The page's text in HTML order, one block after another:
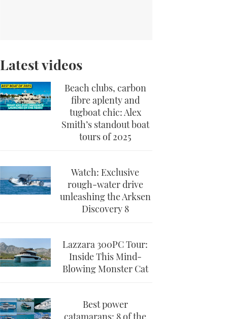
Latest videos
Beach clubs, carbon
fibre aplenty and
tugboat chic: Alex
Smith’s standout boat
tours of 2025
Watch: Exclusive
rough-water drive
unleashing the Arksen
Discovery 8
Lazzara 300PC Tour:
Inside This Mind-
Blowing Monster Cat
Best power
catamarans: 8 of the